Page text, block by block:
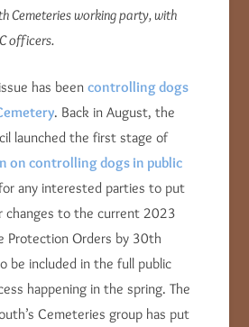
Cemeteries working party, with
officers.
has been controlling dogs
. Back in August, the
launched the first stage of
on controlling dogs in public
any interested parties to put
changes to the current 2023
Protection Orders by 30th
be included in the full public
happening in the spring. The
Cemeteries group has put